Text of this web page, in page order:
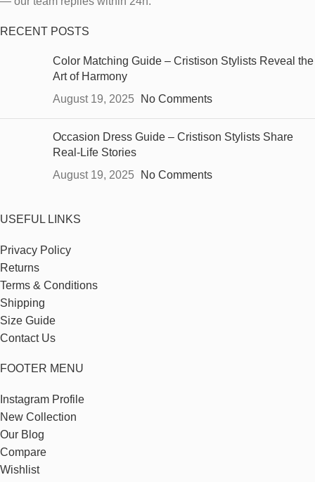
RECENT POSTS
Color Matching Guide – Cristison Stylists Reveal the
Art of Harmony
August 19, 2025
No Comments
Occasion Dress Guide – Cristison Stylists Share
Real-Life Stories
August 19, 2025
No Comments
USEFUL LINKS
Privacy Policy
Returns
Terms & Conditions
Shipping
Size Guide
Contact Us
FOOTER MENU
Instagram Profile
New Collection
Our Blog
Compare
Wishlist